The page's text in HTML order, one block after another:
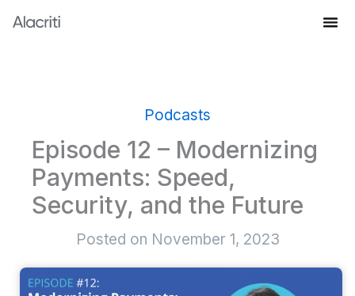
Skip
Podcasts
Episode 12 – Modernizing
Payments: Speed,
Security, and the Future
Posted on November 1, 2023